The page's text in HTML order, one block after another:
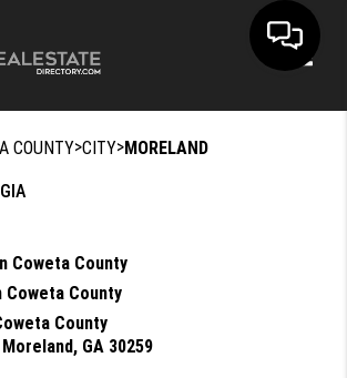
COUNTY>CITY>MORELAND
Coweta County
Coweta County
County
GA 30259